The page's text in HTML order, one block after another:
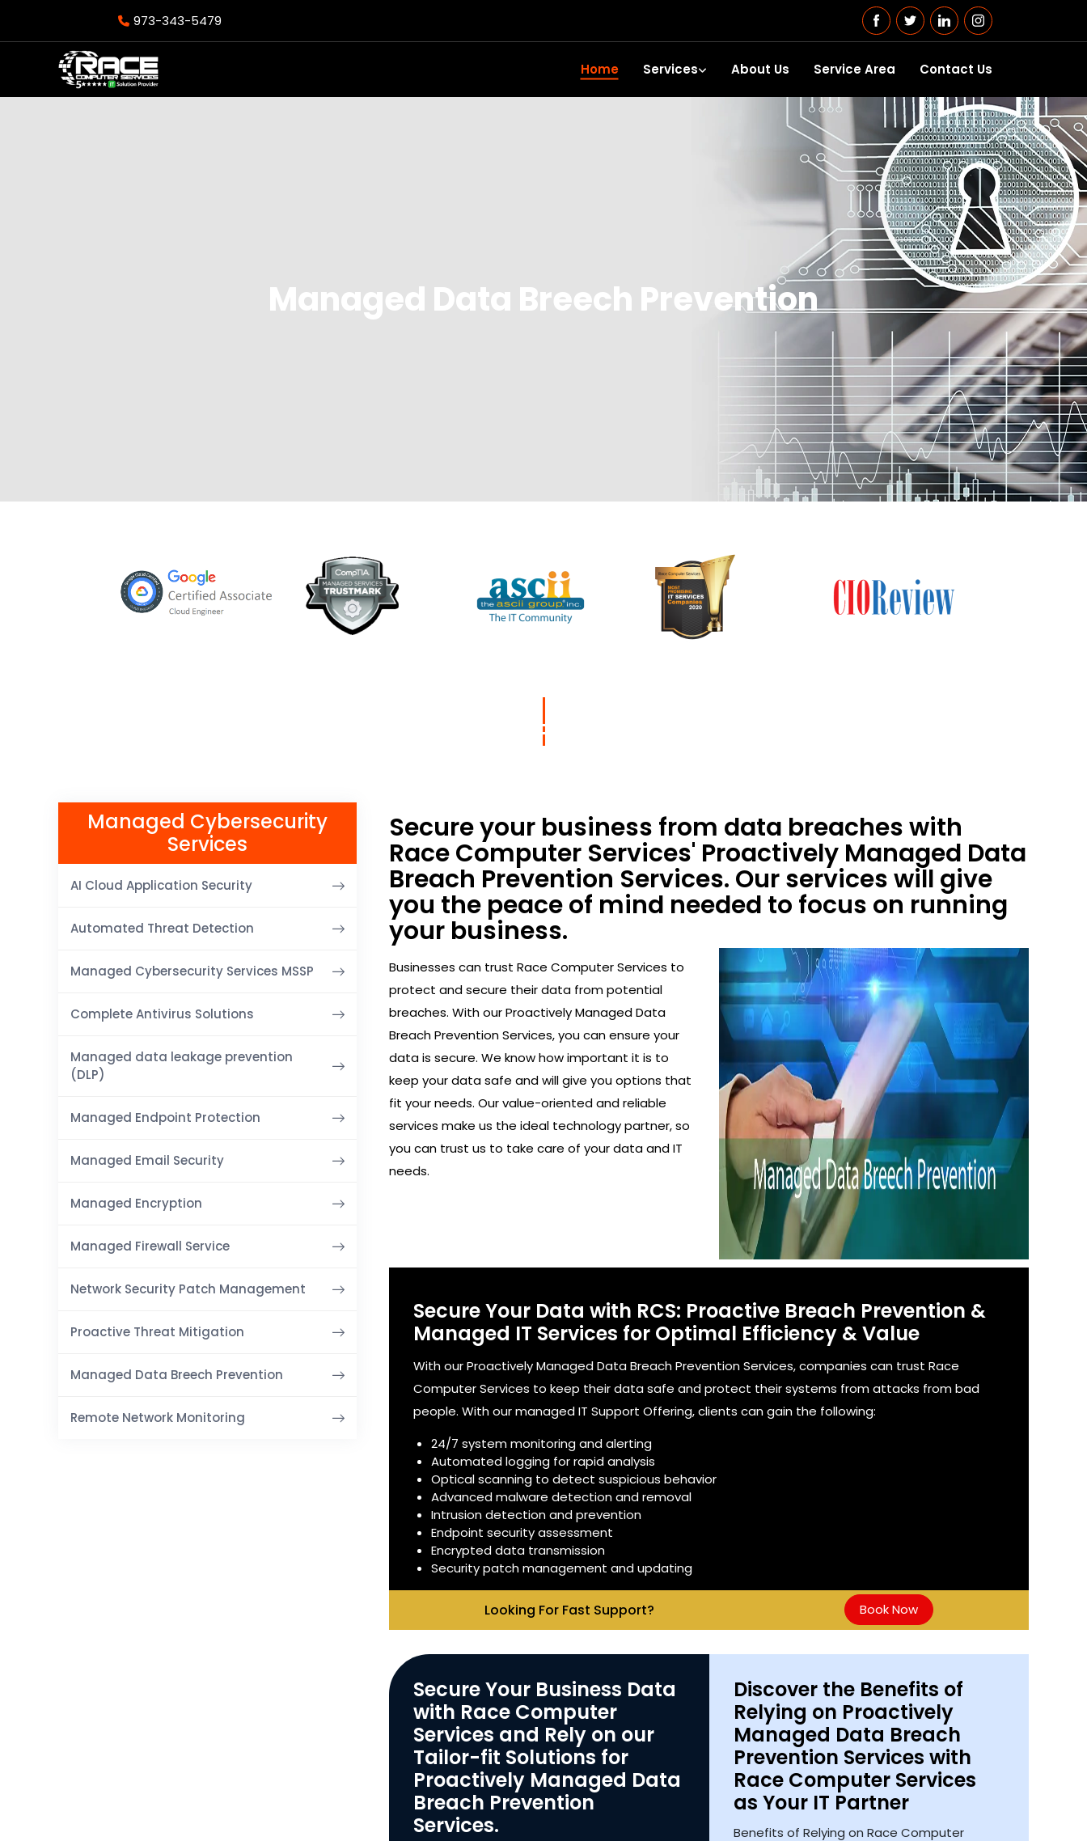
973-343-5479
Home Services About Us Service Area Contact Us
Managed Data Breech Prevention
Secure your business from data breaches with
Race Computer Services' Proactively Managed Data
Breach Prevention Services. Our services will give
you the peace of mind needed to focus on running
your business.
Businesses can trust Race Computer Services to
protect and secure their data from potential
breaches. With our Proactively Managed Data
Breach Prevention Services, you can ensure your
data is secure. We know how important it is to
keep your data safe and will give you options that
fit your needs. Our value-oriented and reliable
services make us the ideal technology partner, so
you can trust us to take care of your data and IT
needs.
Secure Your Data with RCS: Proactive Breach Prevention &
Managed IT Services for Optimal Efficiency & Value
With our Proactively Managed Data Breach Prevention Services, companies can trust Race
Computer Services to keep their data safe and protect their systems from attacks from bad
people. With our managed IT Support Offering, clients can gain the following:
24/7 system monitoring and alerting
Automated logging for rapid analysis
Optical scanning to detect suspicious behavior
Advanced malware detection and removal
Intrusion detection and prevention
Endpoint security assessment
Encrypted data transmission
Security patch management and updating
Looking For Fast Support? Book Now
Secure Your Business Data
with Race Computer
Services and Rely on our
Tailor-fit Solutions for
Proactively Managed Data
Breach Prevention
Services.
Discover the Benefits of
Relying on Proactively
Managed Data Breach
Prevention Services with
Race Computer Services
as Your IT Partner
Benefits of Relying on Race Computer
Managed Cybersecurity
Services
AI Cloud Application Security
Automated Threat Detection
Managed Cybersecurity Services MSSP
Complete Antivirus Solutions
Managed data leakage prevention
(DLP)
Managed Endpoint Protection
Managed Email Security
Managed Encryption
Managed Firewall Service
Network Security Patch Management
Proactive Threat Mitigation
Managed Data Breech Prevention
Remote Network Monitoring